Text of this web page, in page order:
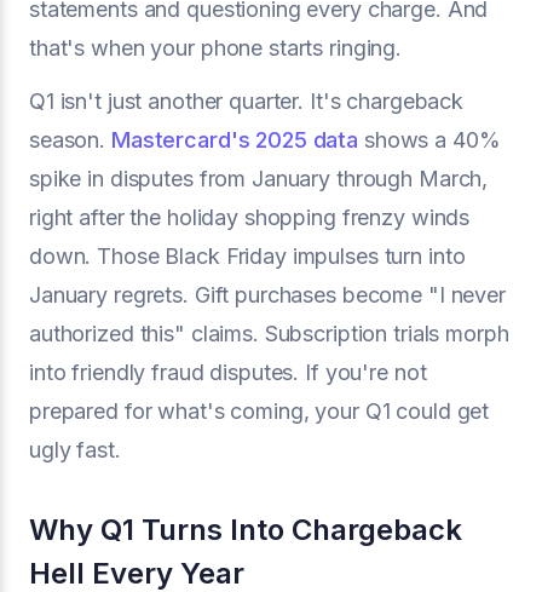
statements and questioning every charge. And
that's when your phone starts ringing.
Q1 isn't just another quarter. It's chargeback
season. Mastercard's 2025 data shows a 40%
spike in disputes from January through March,
right after the holiday shopping frenzy winds
down. Those Black Friday impulses turn into
January regrets. Gift purchases become "I never
authorized this" claims. Subscription trials morph
into friendly fraud disputes. If you're not
prepared for what's coming, your Q1 could get
ugly fast.
Why Q1 Turns Into Chargeback
Hell Every Year